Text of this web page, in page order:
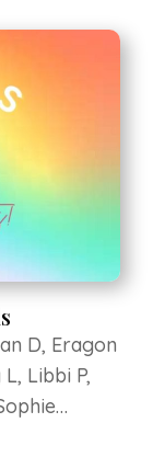
Arms
Penny M,
B, Kee
D, Eragon
Libbi P,
H, Leo